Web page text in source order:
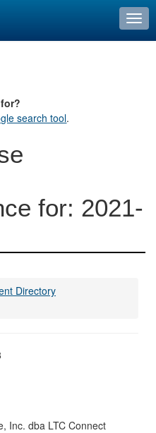
search tool.
for: 2021-
Directory
Inc. dba LTC Connect